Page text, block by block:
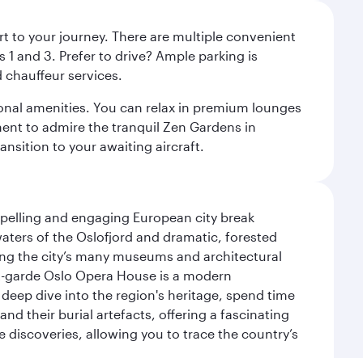
to your journey. There are multiple convenient
and 3. Prefer to drive? Ample parking is
chauffeur services.
amenities. You can relax in premium lounges
to admire the tranquil Zen Gardens in
to your awaiting aircraft.
and engaging European city break
of the Oslofjord and dramatic, forested
the city’s many museums and architectural
Oslo Opera House is a modern
dive into the region's heritage, spend time
their burial artefacts, offering a fascinating
allowing you to trace the country’s